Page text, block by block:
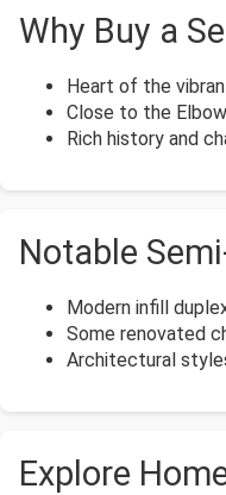
Why Buy a
Heart of the
Close to the
Rich history and
Notable
Modern infill
Some renovated
Architectural
Explore